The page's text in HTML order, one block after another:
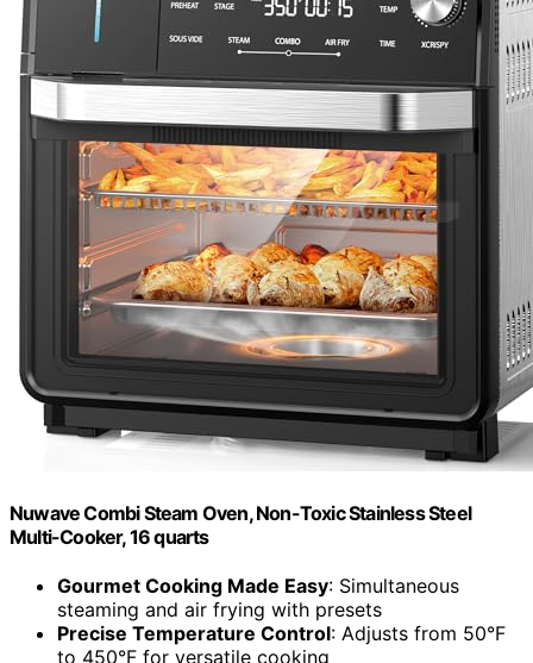
Nuwave Combi Steam Oven, Non-Toxic Stainless Steel
Multi-Cooker, 16 quarts
Gourmet Cooking Made Easy: Simultaneous
steaming and air frying with presets
Precise Temperature Control: Adjusts from 50°F
to 450°F for versatile cooking